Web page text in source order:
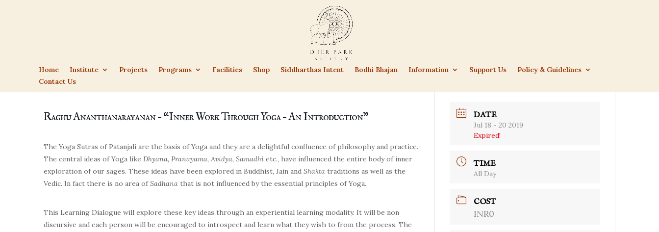
Home Institute Projects Programs Facilities Shop Siddharthas Intent Bodhi Bhajan Information Support Us
Policy & Guidelines
Contact Us
Raghu Ananthanarayanan – “Inner Work Through Yoga – An Introduction”
The Yoga Sutras of Patanjali are the basis of Yoga and they are a delightful confluence of philosophy and practice.
The central ideas of Yoga like Dhyana, Pranayama, Avidya, Samadhi etc., have influenced the entire body of inner
exploration of our sages. These ideas have been explored in Buddhist, Jain and Shakta traditions as well as the
Vedic. In fact there is no area ofSadhana that is not influenced by the essential principles of Yoga.
This Learning Dialogue will explore these key ideas through an experiential learning modality. It will be non
discursive and each person will be encouraged to introspect and learn what they wish to from the process. The
DATE
Jul 18 - 20 2019
Expired!
TIME
All Day
COST
INR0